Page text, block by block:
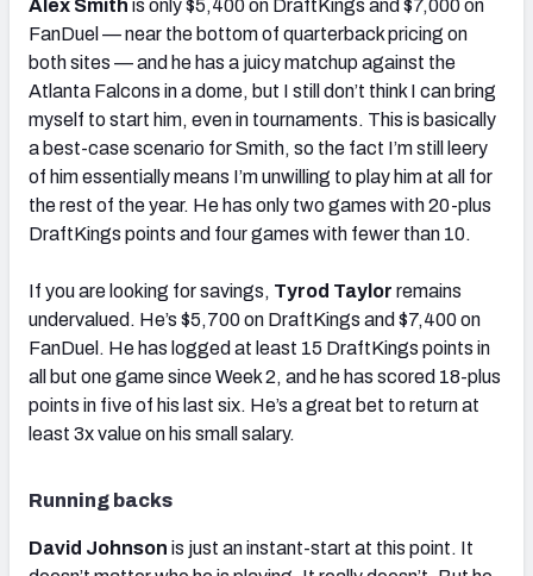
Alex Smith is only $5,400 on DraftKings and $7,000 on
FanDuel — near the bottom of quarterback pricing on
both sites — and he has a juicy matchup against the
Atlanta Falcons in a dome, but I still don’t think I can bring
myself to start him, even in tournaments. This is basically
a best-case scenario for Smith, so the fact I’m still leery
of him essentially means I’m unwilling to play him at all for
the rest of the year. He has only two games with 20-plus
DraftKings points and four games with fewer than 10.
If you are looking for savings, Tyrod Taylor remains
undervalued. He’s $5,700 on DraftKings and $7,400 on
FanDuel. He has logged at least 15 DraftKings points in
all but one game since Week 2, and he has scored 18-plus
points in five of his last six. He’s a great bet to return at
least 3x value on his small salary.
Running backs
David Johnson is just an instant-start at this point. It